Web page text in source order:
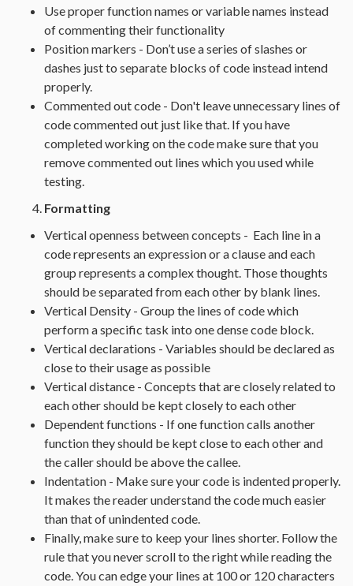
Use proper function names or variable names instead
of commenting their functionality
Position markers - Don’t use a series of slashes or
dashes just to separate blocks of code instead intend
properly.
Commented out code - Don't leave unnecessary lines of
code commented out just like that. If you have
completed working on the code make sure that you
remove commented out lines which you used while
testing.
Formatting
Vertical openness between concepts - Each line in a
code represents an expression or a clause and each
group represents a complex thought. Those thoughts
should be separated from each other by blank lines.
Vertical Density - Group the lines of code which
perform a specific task into one dense code block.
Vertical declarations - Variables should be declared as
close to their usage as possible
Vertical distance - Concepts that are closely related to
each other should be kept closely to each other
Dependent functions - If one function calls another
function they should be kept close to each other and
the caller should be above the callee.
Indentation - Make sure your code is indented properly.
It makes the reader understand the code much easier
than that of unindented code.
Finally, make sure to keep your lines shorter. Follow the
rule that you never scroll to the right while reading the
code. You can edge your lines at 100 or 120 characters